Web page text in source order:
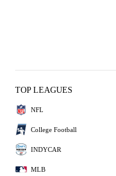
TOP LEAGUES
NFL
College Football
INDYCAR
MLB